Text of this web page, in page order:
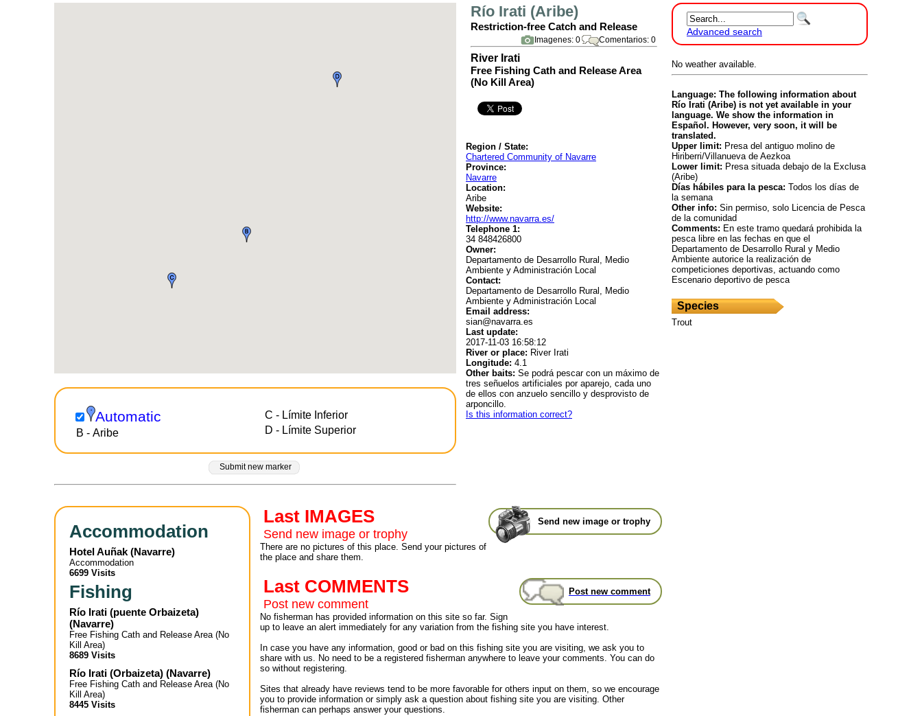
Automatic
B - Aribe
C - Límite Inferior
D - Límite Superior
Submit new marker
Río Irati (Aribe)
Restriction-free Catch and Release
Comentarios: 0
Imagenes: 0
River Irati
Free Fishing Cath and Release Area
(No Kill Area)
Region / State:
Chartered Community of Navarre
Province:
Navarre
Location:
Aribe
Website:
http://www.navarra.es/
Telephone 1:
34 848426800
Owner:
Departamento de Desarrollo Rural, Medio
Ambiente y Administración Local
Contact:
Departamento de Desarrollo Rural, Medio
Ambiente y Administración Local
Email address:
sian@navarra.es
Last update:
2017-11-03 16:58:12
River or place: River Irati
Longitude: 4.1
Other baits: Se podrá pescar con un máximo de
tres señuelos artificiales por aparejo, cada uno
de ellos con anzuelo sencillo y desprovisto de
arponcillo.
Is this information correct?
Advanced search
No weather available.
Language: The following information about
Río Irati (Aribe) is not yet available in your
language. We show the information in
Español. However, very soon, it will be
translated.
Upper limit: Presa del antiguo molino de
Hiriberri/Villanueva de Aezkoa
Lower limit: Presa situada debajo de la Exclusa
(Aribe)
Días hábiles para la pesca: Todos los días de
la semana
Other info: Sin permiso, solo Licencia de Pesca
de la comunidad
Comments: En este tramo quedará prohibida la
pesca libre en las fechas en que el
Departamento de Desarrollo Rural y Medio
Ambiente autorice la realización de
competiciones deportivas, actuando como
Escenario deportivo de pesca
Species
Trout
Accommodation
Hotel Auñak (Navarre)
Accommodation
6699 Visits
Fishing
Río Irati (puente Orbaizeta)
(Navarre)
Free Fishing Cath and Release Area (No
Kill Area)
8689 Visits
Río Irati (Orbaizeta) (Navarre)
Free Fishing Cath and Release Area (No
Kill Area)
8445 Visits
Send new image or trophy
Last IMAGES
Send new image or trophy
There are no pictures of this place. Send your pictures of
the place and share them.
Post new comment
Last COMMENTS
Post new comment
No fisherman has provided information on this site so far. Sign
up to leave an alert immediately for any variation from the fishing site you have interest.
In case you have any information, good or bad on this fishing site you are visiting, we ask you to
share with us. No need to be a registered fisherman anywhere to leave your comments. You can do
so without registering.
Sites that already have reviews tend to be more favorable for others input on them, so we encourage
you to provide information or simply ask a question about fishing site you are visiting. Other
fisherman can perhaps answer your questions.